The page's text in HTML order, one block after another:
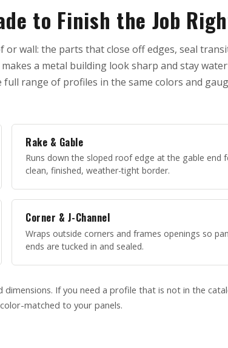
to Finish the Job
wall: the parts that close off edges, seal
a metal building look sharp and stay
range of profiles in the same colors and
Rake & Gable
Runs down the sloped roof edge at the gable end
clean, finished, weather-tight border.
Corner & J-Channel
Wraps outside corners and frames openings so
ends are tucked in and sealed.
If you need a profile that is not in the
matched to your panels.